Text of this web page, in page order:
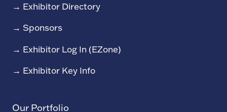
→ Exhibitor Directory
→ Sponsors
→ Exhibitor Log In (EZone)
→ Exhibitor Key Info
Our Portfolio